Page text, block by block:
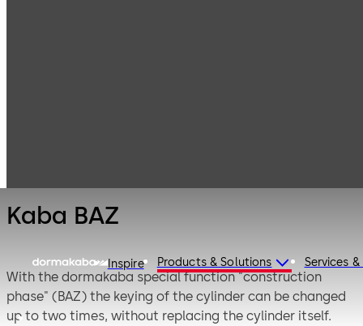
Inspire Products & Solutions Services
Kaba BAZ
With the dormakaba special function "construction
phase" (BAZ) the keying of the cylinder can be changed
up to two times, without replacing the cylinder itself.